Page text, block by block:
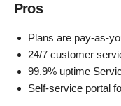
Pros
Plans are pay-as-
24/7 customer
99.9% uptime
Self-service portal